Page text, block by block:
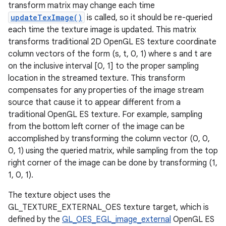
transform matrix may change each time
updateTexImage() is called, so it should be re-queried
each time the texture image is updated. This matrix
transforms traditional 2D OpenGL ES texture coordinate
column vectors of the form (s, t, 0, 1) where s and t are
on the inclusive interval [0, 1] to the proper sampling
location in the streamed texture. This transform
compensates for any properties of the image stream
source that cause it to appear different from a
traditional OpenGL ES texture. For example, sampling
from the bottom left corner of the image can be
accomplished by transforming the column vector (0, 0,
0, 1) using the queried matrix, while sampling from the top
right corner of the image can be done by transforming (1,
1, 0, 1).
The texture object uses the
GL_TEXTURE_EXTERNAL_OES texture target, which is
defined by the GL_OES_EGL_image_external OpenGL ES